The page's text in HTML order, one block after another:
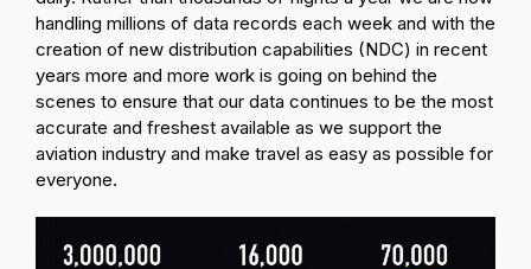
handling millions of data records each week and with the
creation of new distribution capabilities (NDC) in recent
years more and more work is going on behind the
scenes to ensure that our data continues to be the most
accurate and freshest available as we support the
aviation industry and make travel as easy as possible for
everyone.